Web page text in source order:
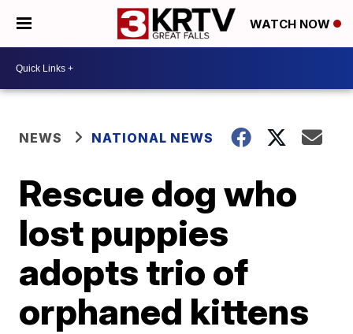
WATCH NOW
NEWS NATIONAL NEWS
Rescue dog who
lost puppies
adopts trio of
orphaned kittens